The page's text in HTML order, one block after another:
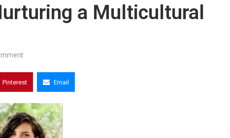
a Multicultural
Pinterest Email